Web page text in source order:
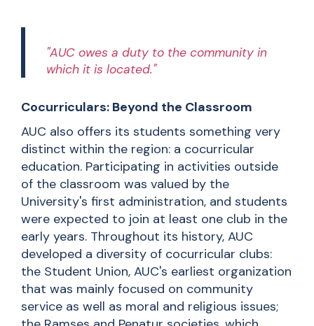
"AUC owes a duty to the community in
which it is located."
Cocurriculars: Beyond the Classroom
AUC also offers its students something very
distinct within the region: a cocurricular
education. Participating in activities outside
of the classroom was valued by the
University's first administration, and students
were expected to join at least one club in the
early years. Throughout its history, AUC
developed a diversity of cocurricular clubs:
the Student Union, AUC's earliest organization
that was mainly focused on community
service as well as moral and religious issues;